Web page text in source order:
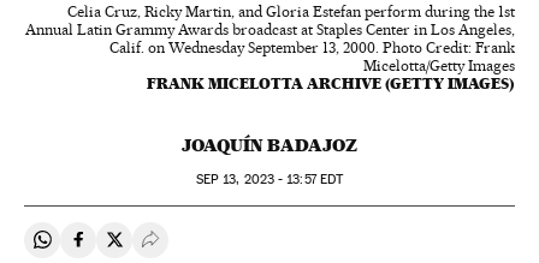
Celia Cruz, Ricky Martin, and Gloria Estefan perform during the 1st
Annual Latin Grammy Awards broadcast at Staples Center in Los Angeles,
Calif. on Wednesday September 13, 2000. Photo Credit: Frank
Micelotta/Getty Images
FRANK MICELOTTA ARCHIVE (GETTY IMAGES)
JOAQUÍN BADAJOZ
SEP 13, 2023 - 13:57EDT
Share on Whatsapp
Share on Facebook
Share on Twitter
Desplegar Redes Sociales